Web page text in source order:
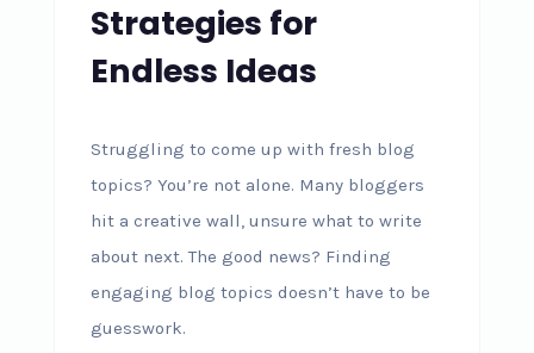
Strategies for
Endless Ideas
Struggling to come up with fresh blog
topics? You’re not alone. Many bloggers
hit a creative wall, unsure what to write
about next. The good news? Finding
engaging blog topics doesn’t have to be
guesswork.